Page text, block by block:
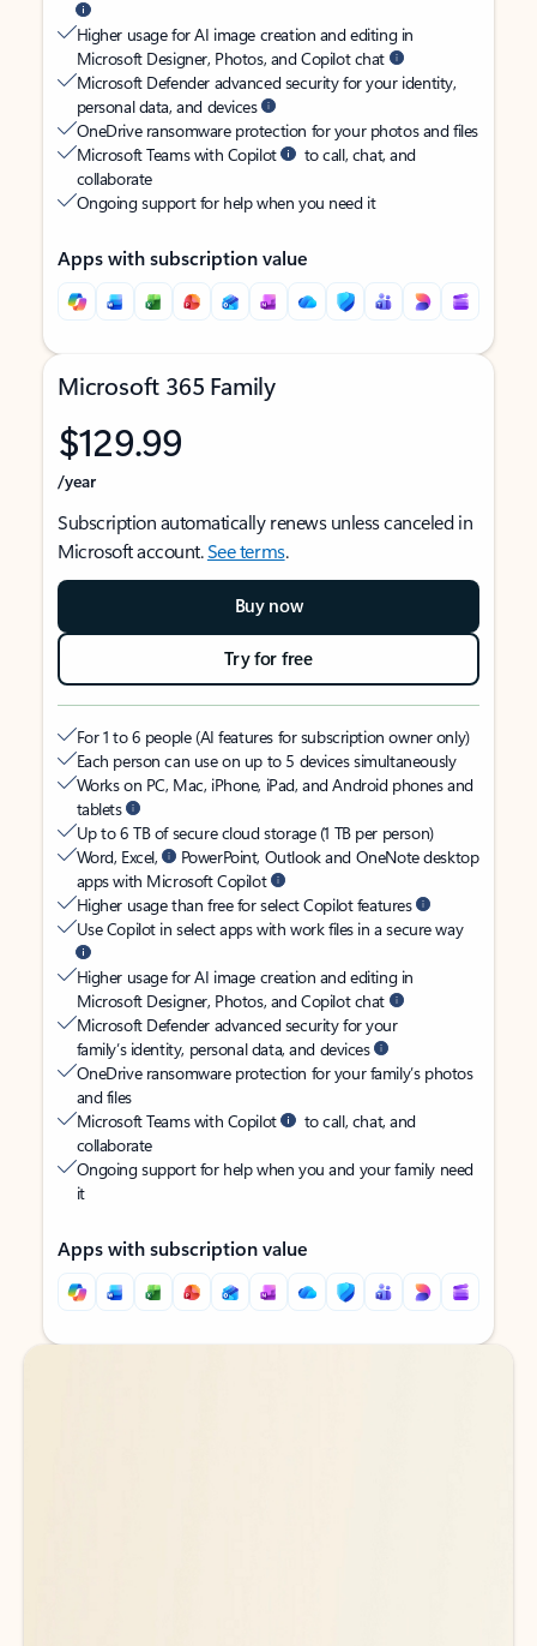
Higher usage for AI image creation and editing in
Microsoft Designer, Photos, and Copilot chat
Microsoft Defender advanced security for your identity,
personal data, and devices
OneDrive ransomware protection for your photos and files
Microsoft Teams with Copilot
to call, chat, and
collaborate
Ongoing support for help when you need it
Apps with subscription value
Microsoft 365 Family
$129.99
/year
Subscription automatically renews unless canceled in
Microsoft account.See terms.
Buy now
Try for free
For 1 to 6 people (AI features for subscription owner only)
Each person can use on up to 5 devices simultaneously
Works on PC, Mac, iPhone, iPad, and Android phones and
tablets
Up to 6 TB of secure cloud storage (1 TB per person)
Word, Excel,
PowerPoint, Outlook and OneNote desktop
apps with Microsoft Copilot
Higher usage than free for select Copilot features
Use Copilot in select apps with work files in a secure way
Higher usage for AI image creation and editing in
Microsoft Designer, Photos, and Copilot chat
Microsoft Defender advanced security for your
family’s identity, personal data, and devices
OneDrive ransomware protection for your family’s photos
and files
Microsoft Teams with Copilot
to call, chat, and
collaborate
Ongoing support for help when you and your family need
it
Apps with subscription value
Back to tabs
Back to tabs